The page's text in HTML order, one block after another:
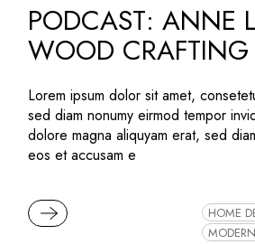
PODCAST: ANNE
WOOD CRAFTING
Lorem ipsum dolor sit amet,
sed diam nonumy eirmod tempor
dolore magna aliquyam erat, sed
eos et accusam e
READ MORE HOME
MODERN